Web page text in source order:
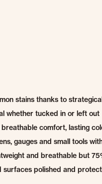
stains thanks to
whether tucked in or left out
comfort, lasting
gauges and small tools
and breathable but
polished and